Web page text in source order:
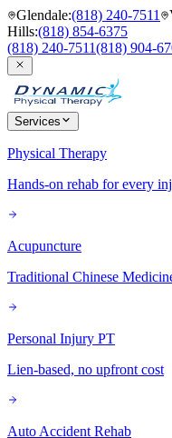
Glendale:(818) 240-7511
Hills:(818) 854-6375
(818) 240-7511(818) 904-
Services
Physical Therapy
Hands-on rehab for every
Acupuncture
Traditional Chinese
Personal Injury PT
Lien-based, no upfront cost
Auto Accident Rehab